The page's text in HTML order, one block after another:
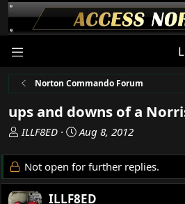
Norton Commando Forum
ups and downs of a
T
r
e
a
ILLF8ED
S
a
r
Aug 8, 2012
Not open for further replies.
ILLF8ED